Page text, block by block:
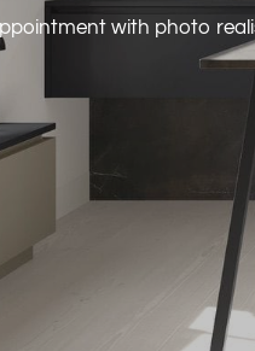
with photo